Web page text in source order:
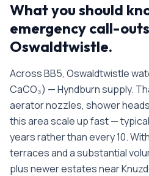
What you should
emergency call-
Oswaldtwistle.
Across BB5, Oswaldtwistle
CaCO₃) — Hyndburn supply.
aerator nozzles, shower
this area scale up fast —
years rather than every 10.
terraces and a substantial
plus newer estates near